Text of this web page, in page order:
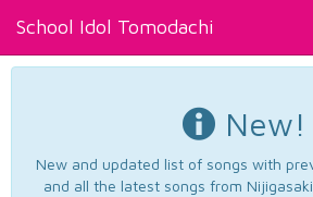
School Idol Tomodachi
New!
New and updated list of songs with
and all the latest songs from